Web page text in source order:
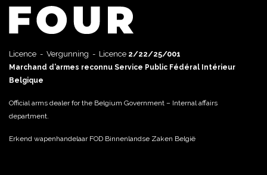
Licence - Vergunning - Licence 2/22/25/001
Marchand d’armes reconnu Service Public Fédéral Intérieur
Belgique
Official arms dealer for the Belgium Government – Internal affairs
department.
Erkend wapenhandelaar FOD Binnenlandse Zaken België